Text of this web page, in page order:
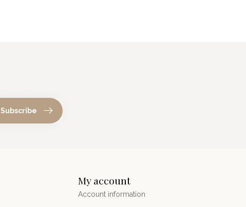
Subscribe
My account
Account information